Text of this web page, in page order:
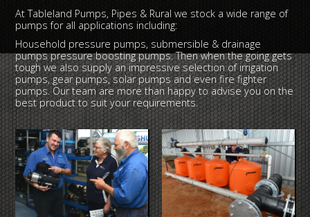
At Tableland Pumps, Pipes & Rural we stock a wide range of
pumps for all applications including:
Household pressure pumps, submersible & drainage
pumps pressure boosting pumps. Then when the going gets
tough we also supply an impressive selection of irrigation
pumps, gear pumps, solar pumps and even fire fighter
pumps. Our team are more than happy to advise you on the
best product to suit your requirements.